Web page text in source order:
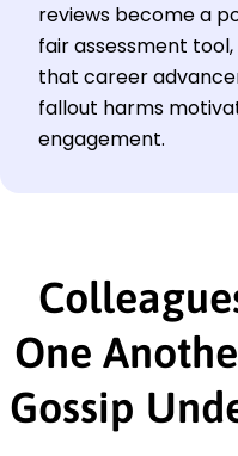
reviews become a
fair assessment
that career
fallout harms
engagement.
One
Gossip